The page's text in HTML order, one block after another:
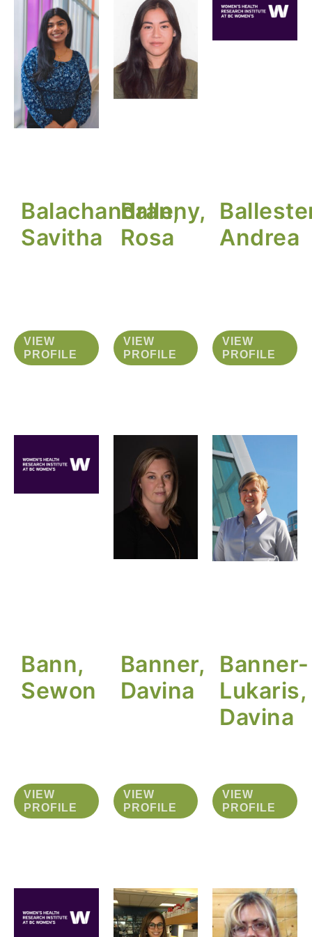
Balachandran,
Savitha
VIEW
PROFILE
Balleny,
Rosa
VIEW
PROFILE
Andrea
VIEW
PROFILE
Bann,
Sewon
VIEW
PROFILE
Banner,
Davina
VIEW
PROFILE
Banner-
Lukaris,
Davina
VIEW
PROFILE